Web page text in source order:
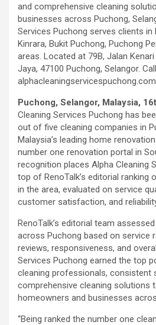
and comprehensive cleaning
businesses across Puchong,
Services Puchong serves clients in
Kinrara, Bukit Puchong, Puchong
areas. Located at 79B, Jalan
Jaya, 47100 Puchong, Selangor.
Puchong, Selangor, Malaysia,
Cleaning Services Puchong has
out of five cleaning companies in
Malaysia’s leading home
number one renovation portal in
recognition places Alpha Cleaning
top of RenoTalk’s editorial ranking
in the area, evaluated on service
customer satisfaction, and
RenoTalk’s editorial team
across Puchong based on service
reviews, responsiveness, and
Services Puchong earned the top
cleaning professionals, consistent
comprehensive cleaning solutions
homeowners and businesses
“Being ranked the number one